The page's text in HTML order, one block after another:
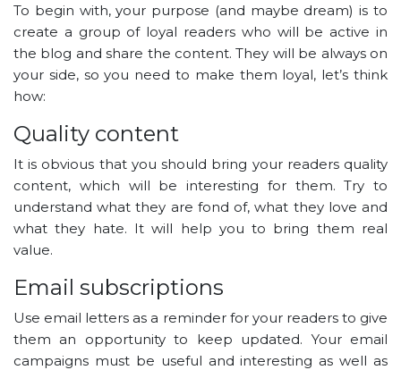
To begin with, your purpose (and maybe dream) is to
create a group of loyal readers who will be active in
the blog and share the content. They will be always on
your side, so you need to make them loyal, let’s think
how:
Quality content
It is obvious that you should bring your readers quality
content, which will be interesting for them. Try to
understand what they are fond of, what they love and
what they hate. It will help you to bring them real
value.
Email subscriptions
Use email letters as a reminder for your readers to give
them an opportunity to keep updated. Your email
campaigns must be useful and interesting as well as